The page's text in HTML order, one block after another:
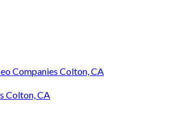
Companies Colton, CA
Colton, CA